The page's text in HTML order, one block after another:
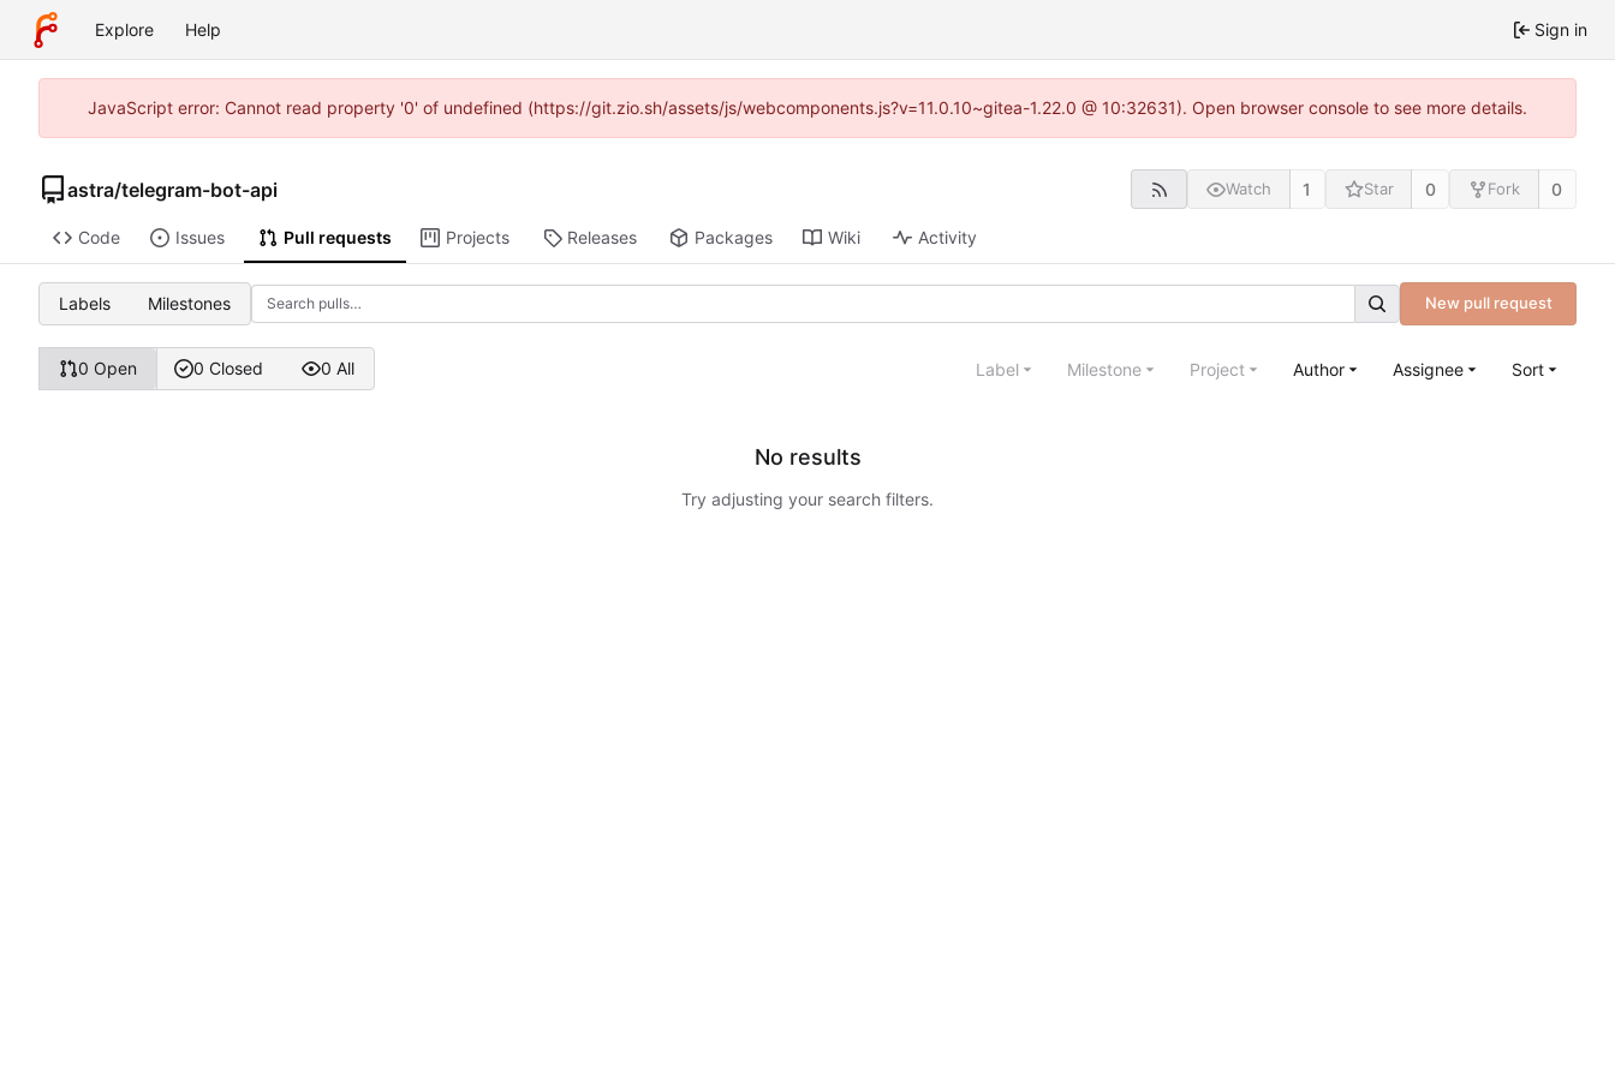
Explore Help Sign in
JavaScript error: Cannot read property '0' of undefined (https://git.zio.sh/assets/js/webcomponents.js?v=11.0.10~gitea-1.22.0 @ 10:32631). Open browser console to see more details.
astra/telegram-bot-api Watch 1 Star 0 Fork 0
Code Issues Pull requests Projects Releases Packages Wiki Activity
Labels Milestones New pull request
0 Open 0 Closed 0 All Label Milestone Project Author Assignee Sort
No results
Try adjusting your search filters.